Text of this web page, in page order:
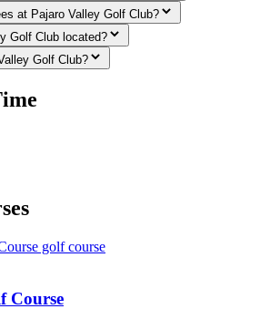
at Pajaro Valley Golf Club?
Golf Club located?
Golf Club?
Course